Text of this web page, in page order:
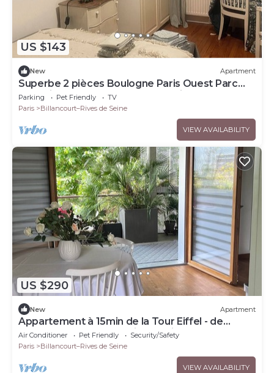
US $143
New Apartment
Superbe 2 pièces Boulogne Paris Ouest Parc
des Princes Roland Garros - 3 étoiles
Parking Pet Friendly
TV
Paris
Billancourt–Rives de Seine
VIEW AVAILABILITY
US $290
New Apartment
Appartement à 15min de la Tour Eiffel - de
Roland Garros - de la Seine Musicale
Air Conditioner Pet Friendly
Security/Safety
Paris
Billancourt–Rives de Seine
VIEW AVAILABILITY